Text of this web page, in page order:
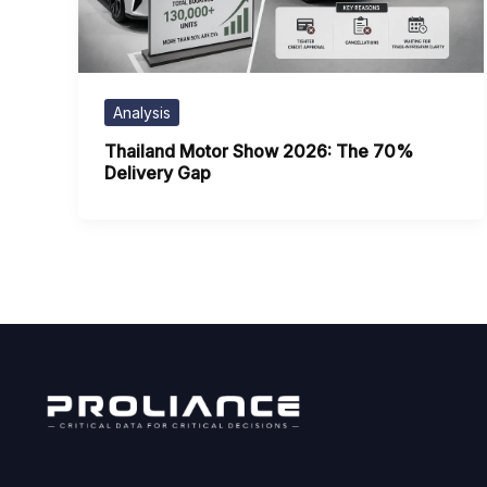
Analysis
Thailand Motor Show 2026: The 70%
Delivery Gap